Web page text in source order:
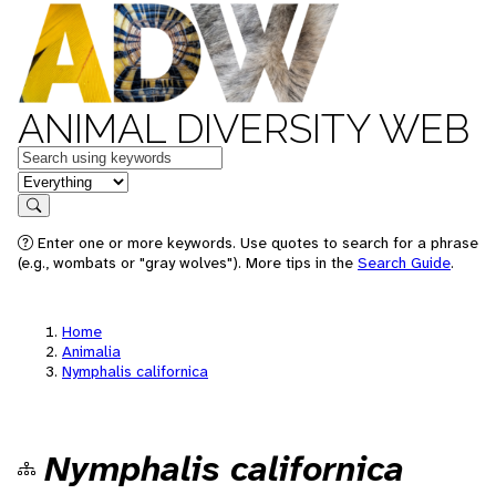
ANIMAL DIVERSITY WEB
Keywords
in feature
Search
Enter one or more keywords. Use quotes to search for a phrase
(e.g., wombats or "gray wolves"). More tips in the Search Guide.
Home
Animalia
Nymphalis californica
Nymphalis californica